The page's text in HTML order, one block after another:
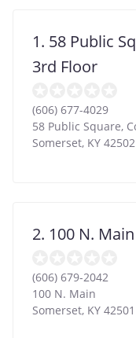
1. 58 Public
3rd Floor
(606) 677-4029
58 Public Square,
Somerset, KY 42502
2. 100 N. Main
(606) 679-2042
100 N. Main
Somerset, KY 42501